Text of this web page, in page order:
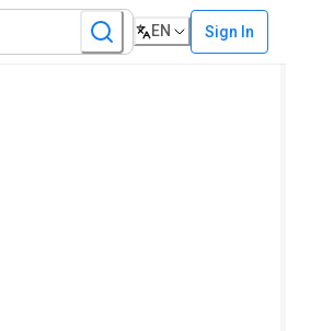
EN Sign In